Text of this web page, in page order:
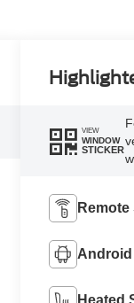
VIEW
WINDOW
STICKER
Remote
Heated